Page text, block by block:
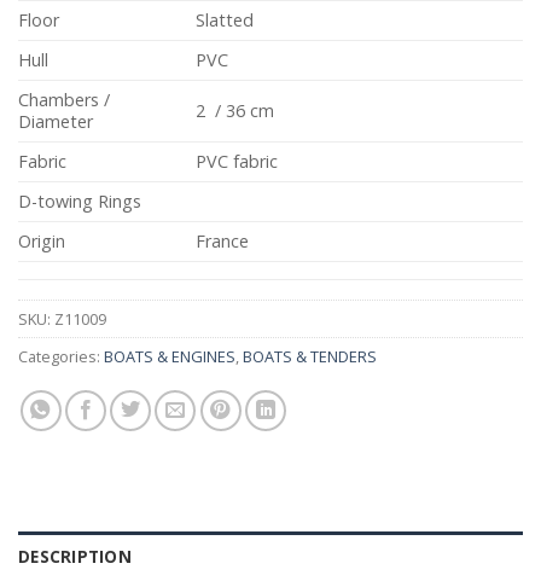
Floor
Slatted
Hull
PVC
Chambers /
Diameter
2 / 36 cm
Fabric
PVC fabric
D-towing Rings
Origin
France
SKU: Z11009
Categories: BOATS & ENGINES,BOATS & TENDERS
DESCRIPTION